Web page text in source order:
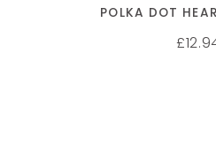
POLKA DOT
£